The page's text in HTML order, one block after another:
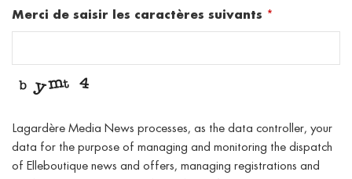
Merci de saisir les caractères suivants *
Lagardère Media News processes, as the data controller, your
data for the purpose of managing and monitoring the dispatch
of Elleboutique news and offers, managing registrations and